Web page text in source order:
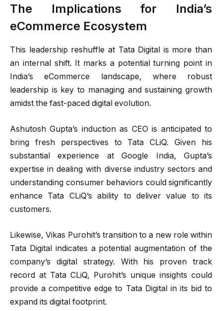
The Implications for India’s
eCommerce Ecosystem
This leadership reshuffle at Tata Digital is more than
an internal shift. It marks a potential turning point in
India’s eCommerce landscape, where robust
leadership is key to managing and sustaining growth
amidst the fast-paced digital evolution.
Ashutosh Gupta’s induction as CEO is anticipated to
bring fresh perspectives to Tata CLiQ. Given his
substantial experience at Google India, Gupta’s
expertise in dealing with diverse industry sectors and
understanding consumer behaviors could significantly
enhance Tata CLiQ’s ability to deliver value to its
customers.
Likewise, Vikas Purohit’s transition to a new role within
Tata Digital indicates a potential augmentation of the
company’s digital strategy. With his proven track
record at Tata CLiQ, Purohit’s unique insights could
provide a competitive edge to Tata Digital in its bid to
expand its digital footprint.